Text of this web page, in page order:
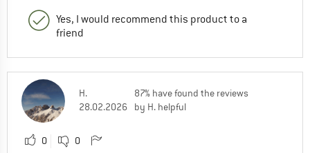
Yes, I would recommend this product to a
friend
H.
28.02.2026
87% have found the reviews
by H. helpful
0 0